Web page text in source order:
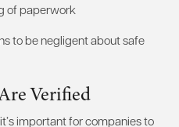
of paperwork
to be negligent about safe
Verified
important for companies to